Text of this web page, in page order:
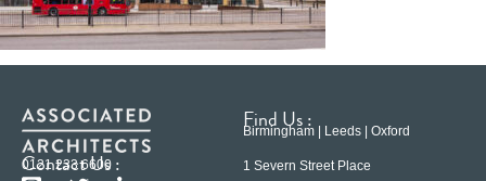
Contact Us :
0121 233 6600
Find Us :
Birmingham | Leeds | Oxford
1 Severn Street Place